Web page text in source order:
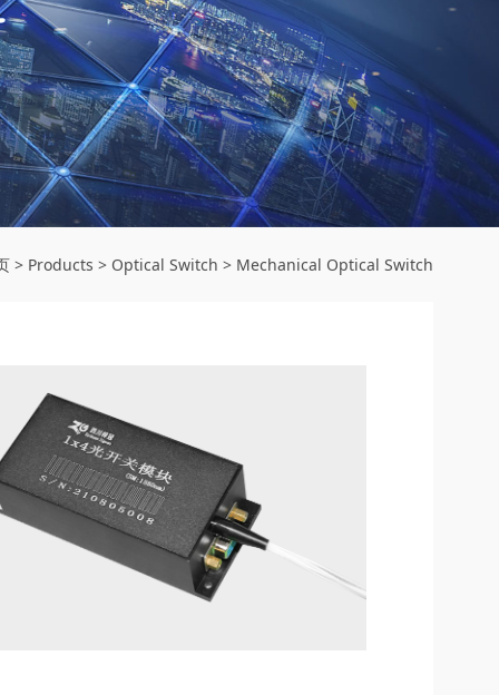
> Products > Optical Switch > Mechanical Optical Switch